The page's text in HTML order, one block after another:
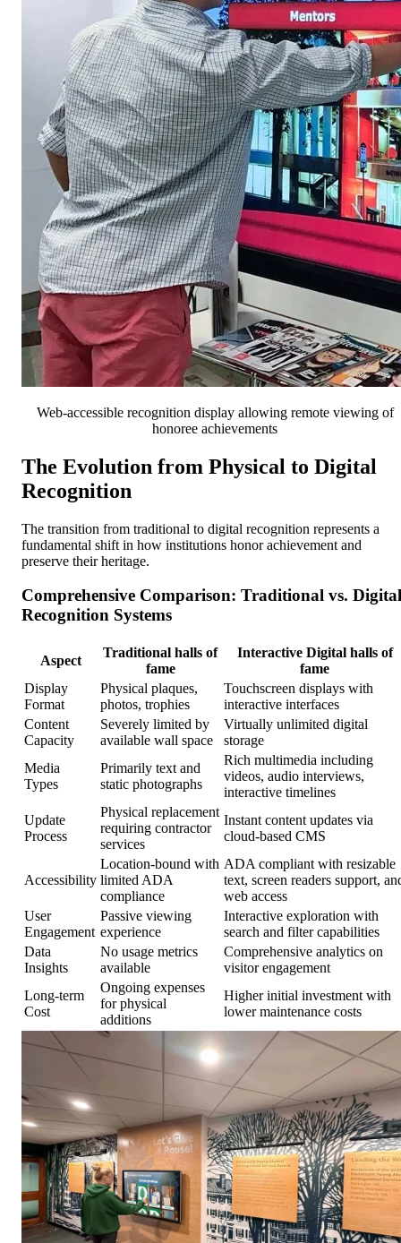
Web-accessible recognition display allowing remote viewing of
honoree achievements
The Evolution from Physical to Digital
Recognition
The transition from traditional to digital recognition represents a
fundamental shift in how institutions honor achievement and
preserve their heritage.
Comprehensive Comparison: Traditional vs. Digital
Recognition Systems
Aspect
Traditional halls of
fame
Interactive Digital halls of
fame
Display
Format
Physical plaques,
photos, trophies
Touchscreen displays with
interactive interfaces
Content
Capacity
Severely limited by
available wall space
Virtually unlimited digital
storage
Media
Types
Primarily text and
static photographs
Rich multimedia including
videos, audio interviews,
interactive timelines
Update
Process
Physical replacement
requiring contractor
services
Instant content updates via
cloud-based CMS
Accessibility
Location-bound with
limited ADA
compliance
ADA compliant with resizable
text, screen readers support,
web access
User
Engagement
Passive viewing
experience
Interactive exploration with
search and filter capabilities
Data
Insights
No usage metrics
available
Comprehensive analytics on
visitor engagement
Long-term
Cost
Ongoing expenses
for physical
additions
Higher initial investment with
lower maintenance costs